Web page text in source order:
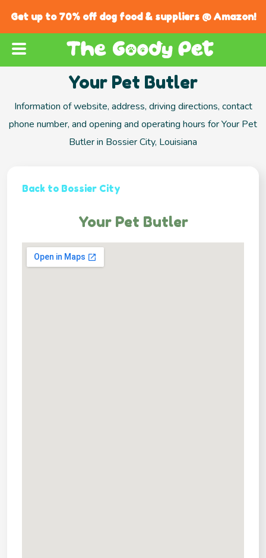
Get up to 70% off dog food & suppliers @ Amazon!
Your Pet Butler
Information of website, address, driving directions, contact
phone number, and opening and operating hours for Your Pet
Butler in Bossier City, Louisiana
Back to Bossier City
Your Pet Butler